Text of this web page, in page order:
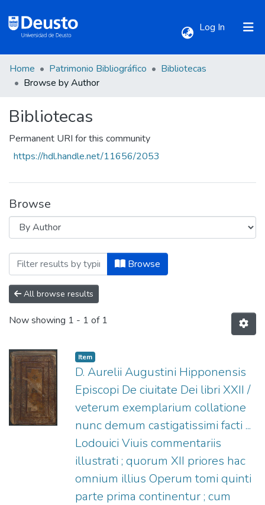
Log In (current)
Communities & Collections
All of DSpace
Home Patrimonio Bibliográfico
Bibliotecas
Browse by Author
Bibliotecas
Permanent URI for this community
https://hdl.handle.net/11656/2053
Browse
Browsing Bibliotecas by Author
Browse
All browse results
Now showing 1 - 1 of 1
Item
D. Aurelii Augustini Hipponensis
Episcopi De ciuitate Dei libri XXII /
veterum exemplarium collatione
nunc demum castigatissimi facti ...
Lodouici Viuis commentariis
illustrati ; quorum XII priores hac
omnium illius Operum tomi quinti
parte prima continentur ; cum